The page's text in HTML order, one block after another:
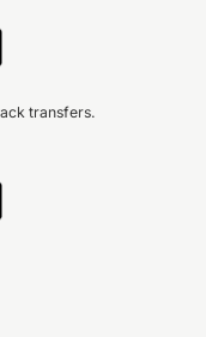
transfers.